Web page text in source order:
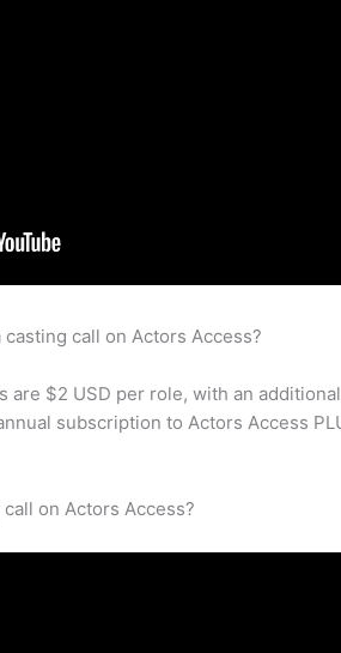
call on Actors Access?
are $2 USD per role, with an
subscription to Actors Access
on Actors Access?